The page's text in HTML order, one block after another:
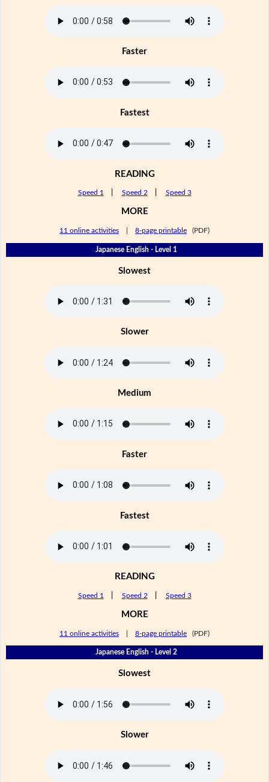
Faster
Fastest
READING
Speed 1 Speed 2 Speed 3
MORE
11 online activities 8-page printable (PDF)
Japanese English - Level 1
Slowest
Slower
Medium
Faster
Fastest
READING
Speed 1 Speed 2 Speed 3
MORE
11 online activities 8-page printable (PDF)
Japanese English - Level 2
Slowest
Slower